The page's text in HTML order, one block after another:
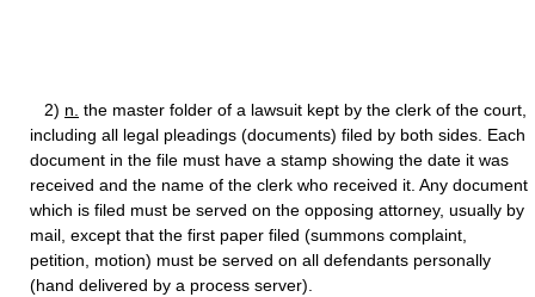
2) n. the master folder of a lawsuit kept by the clerk of the court,
including all legal pleadings (documents) filed by both sides. Each
document in the file must have a stamp showing the date it was
received and the name of the clerk who received it. Any document
which is filed must be served on the opposing attorney, usually by
mail, except that the first paper filed (summons complaint,
petition, motion) must be served on all defendants personally
(hand delivered by a process server).